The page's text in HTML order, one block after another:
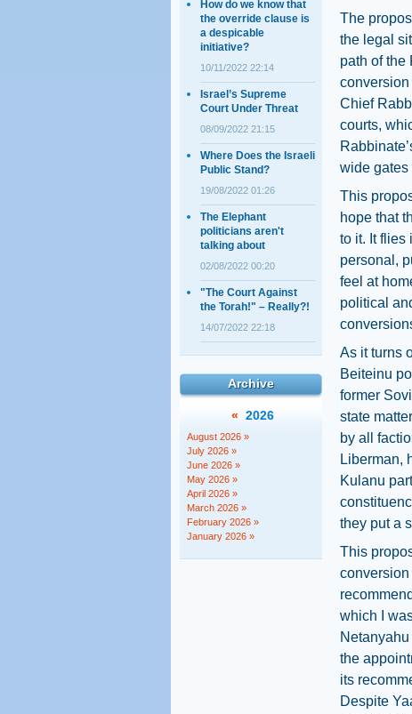
How do we know that
the override clause is
a despicable
initiative?
10/11/2022 22:14
Israel’s Supreme
Court Under Threat
08/09/2022 21:15
Where Does the Israeli
Public Stand?
19/08/2022 01:26
The Elephant
politicians aren't
talking about
02/08/2022 00:20
"The Court Against
the Torah!" – Really?!
14/07/2022 22:18
Archive
« 2026
August 2026 »
July 2026 »
June 2026 »
May 2026 »
April 2026 »
March 2026 »
February 2026 »
January 2026 »
The
the legal
path of the
conversion
Chief
courts,
wide gates
This
hope that
to it. It flies
personal,
feel at
political
As it turns
Beiteinu
former
state
by all
Liberman,
Kulanu
they put a
This
conversion
which I
the
its
Despite